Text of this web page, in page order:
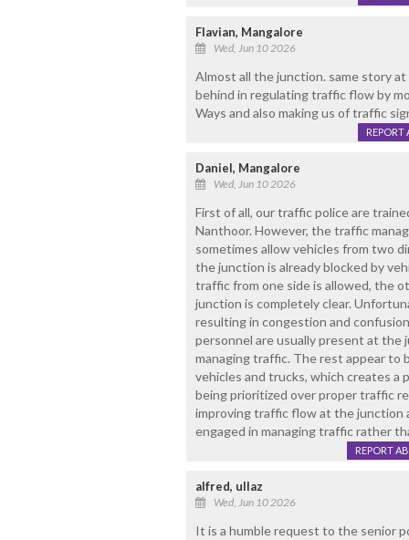
Flavian, Mangalore
Wed, Jun 10 2026
Almost all the junction. same story
behind in regulating traffic flow by
Ways and also making us of traffic
REPORT
Daniel, Mangalore
Wed, Jun 10 2026
First of all, our traffic police are
Nanthoor. However, the traffic
sometimes allow vehicles from two
the junction is already blocked by
traffic from one side is allowed, the
junction is completely clear.
resulting in congestion and
personnel are usually present at the
managing traffic. The rest appear
vehicles and trucks, which creates
being prioritized over proper traffic
improving traffic flow at the junction
engaged in managing traffic rather
REPORT
alfred, ullaz
Wed, Jun 10 2026
It is a humble request to the senior